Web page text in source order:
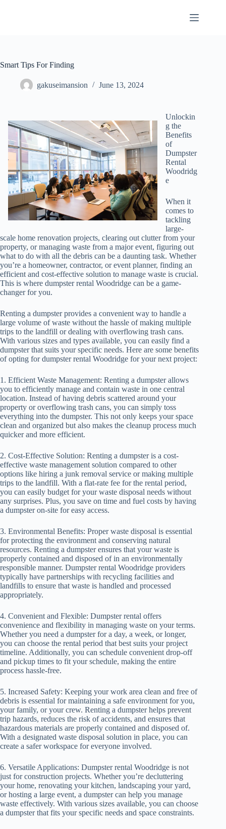
Smart Tips For Finding
gakuseimansion June 13, 2024
Unlockin
g the
Benefits
of
Dumpster
Rental
Woodridg
e
When it
comes to
tackling
large-
scale home renovation projects, clearing out clutter from your
property, or managing waste from a major event, figuring out
what to do with all the debris can be a daunting task. Whether
you’re a homeowner, contractor, or event planner, finding an
efficient and cost-effective solution to manage waste is crucial.
This is where dumpster rental Woodridge can be a game-
changer for you.
Renting a dumpster provides a convenient way to handle a
large volume of waste without the hassle of making multiple
trips to the landfill or dealing with overflowing trash cans.
With various sizes and types available, you can easily find a
dumpster that suits your specific needs. Here are some benefits
of opting for dumpster rental Woodridge for your next project:
1. Efficient Waste Management: Renting a dumpster allows
you to efficiently manage and contain waste in one central
location. Instead of having debris scattered around your
property or overflowing trash cans, you can simply toss
everything into the dumpster. This not only keeps your space
clean and organized but also makes the cleanup process much
quicker and more efficient.
2. Cost-Effective Solution: Renting a dumpster is a cost-
effective waste management solution compared to other
options like hiring a junk removal service or making multiple
trips to the landfill. With a flat-rate fee for the rental period,
you can easily budget for your waste disposal needs without
any surprises. Plus, you save on time and fuel costs by having
a dumpster on-site for easy access.
3. Environmental Benefits: Proper waste disposal is essential
for protecting the environment and conserving natural
resources. Renting a dumpster ensures that your waste is
properly contained and disposed of in an environmentally
responsible manner. Dumpster rental Woodridge providers
typically have partnerships with recycling facilities and
landfills to ensure that waste is handled and processed
appropriately.
4. Convenient and Flexible: Dumpster rental offers
convenience and flexibility in managing waste on your terms.
Whether you need a dumpster for a day, a week, or longer,
you can choose the rental period that best suits your project
timeline. Additionally, you can schedule convenient drop-off
and pickup times to fit your schedule, making the entire
process hassle-free.
5. Increased Safety: Keeping your work area clean and free of
debris is essential for maintaining a safe environment for you,
your family, or your crew. Renting a dumpster helps prevent
trip hazards, reduces the risk of accidents, and ensures that
hazardous materials are properly contained and disposed of.
With a designated waste disposal solution in place, you can
create a safer workspace for everyone involved.
6. Versatile Applications: Dumpster rental Woodridge is not
just for construction projects. Whether you’re decluttering
your home, renovating your kitchen, landscaping your yard,
or hosting a large event, a dumpster can help you manage
waste effectively. With various sizes available, you can choose
a dumpster that fits your specific needs and space constraints.